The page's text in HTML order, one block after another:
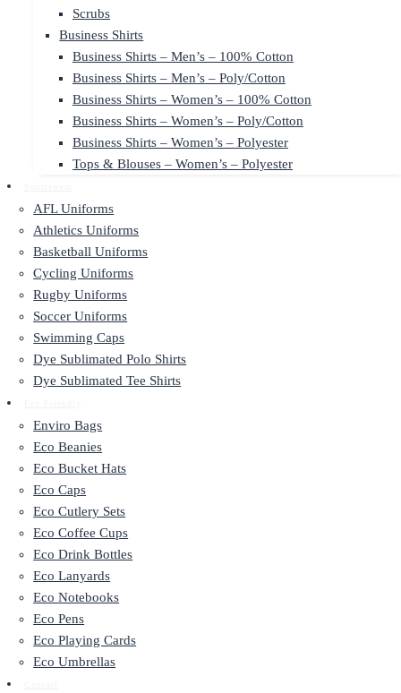
Scrubs
Business Shirts
Business Shirts – Men’s – 100% Cotton
Business Shirts – Men’s – Poly/Cotton
Business Shirts – Women’s – 100% Cotton
Business Shirts – Women’s – Poly/Cotton
Business Shirts – Women’s – Polyester
Tops & Blouses – Women’s – Polyester
AFL Uniforms
Athletics Uniforms
Basketball Uniforms
Cycling Uniforms
Rugby Uniforms
Soccer Uniforms
Swimming Caps
Dye Sublimated Polo Shirts
Dye Sublimated Tee Shirts
Enviro Bags
Eco Beanies
Eco Bucket Hats
Eco Caps
Eco Cutlery Sets
Eco Coffee Cups
Eco Drink Bottles
Eco Lanyards
Eco Notebooks
Eco Pens
Eco Playing Cards
Eco Umbrellas